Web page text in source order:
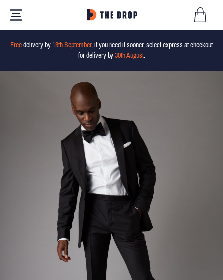
Free delivery by 13th September, if you need it sooner, select express at checkout
for delivery by 30th August.